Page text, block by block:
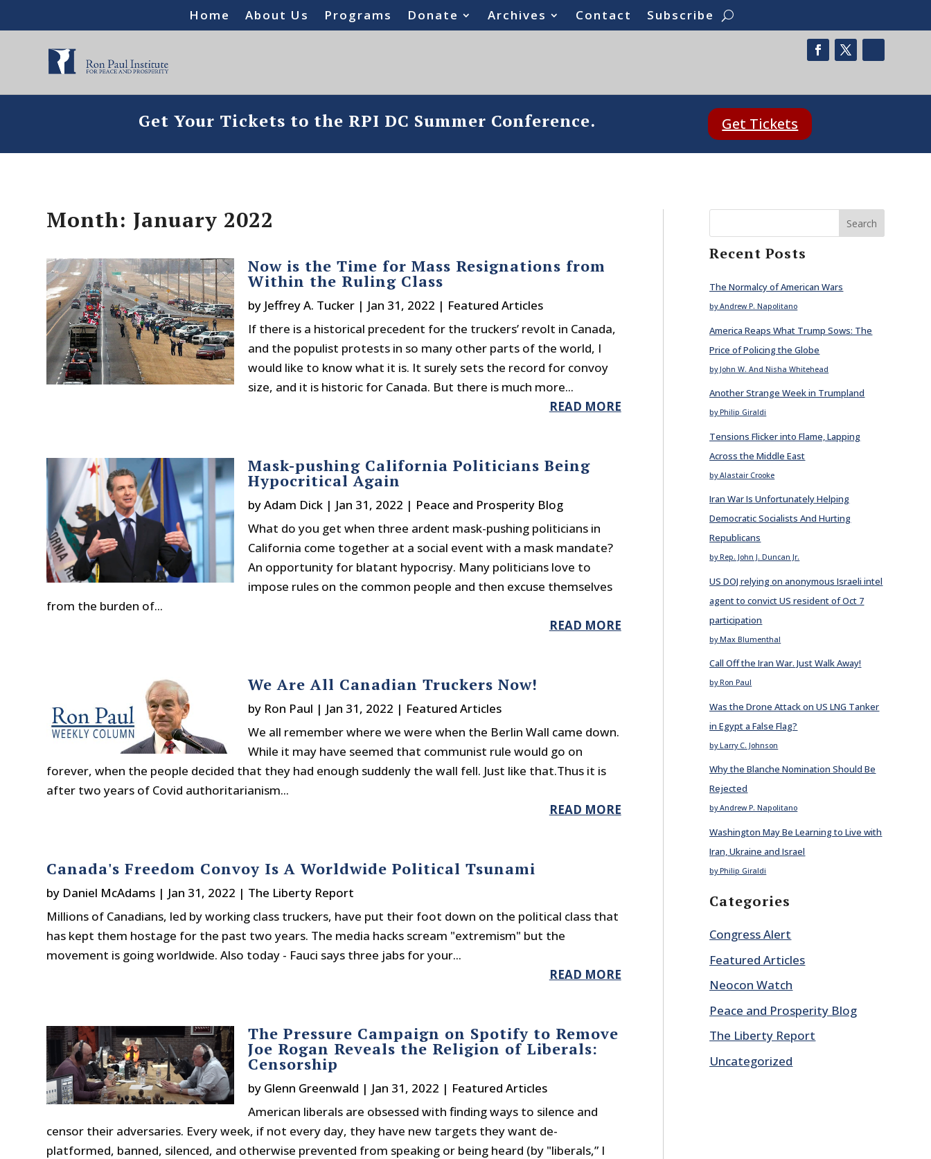
Home About Us Programs Donate Archives Contact Subscribe
Get Your Tickets to the RPI DC Summer Conference. Get Tickets
Month: January 2022
Now is the Time for Mass Resignations from
Within the Ruling Class
by Jeffrey A. Tucker| Jan 31, 2022 | Featured Articles
If there is a historical precedent for the truckers’ revolt in Canada,
and the populist protests in so many other parts of the world, I
would like to know what it is. It surely sets the record for convoy
size, and it is historic for Canada. But there is much more...
READ MORE
Mask-pushing California Politicians Being
Hypocritical Again
byAdam Dick| Jan 31, 2022 | Peace and Prosperity Blog
What do you get when three ardent mask-pushing politicians in
California come together at a social event with a mask mandate?
An opportunity for blatant hypocrisy. Many politicians love to
impose rules on the common people and then excuse themselves
from the burden of...
READ MORE
We Are All Canadian Truckers Now!
by Ron Paul | Jan 31, 2022 | Featured Articles
We all remember where we were when the Berlin Wall came down.
While it may have seemed that communist rule would go on
forever, when the people decided that they had enough suddenly the wall fell. Just like that.Thus it is
after two years of Covid authoritarianism...
READ MORE
Canada's Freedom Convoy Is A Worldwide Political Tsunami
by Daniel McAdams | Jan 31, 2022 | The Liberty Report
Millions of Canadians, led by working class truckers, have put their foot down on the political class that
has kept them hostage for the past two years. The media hacks scream "extremism" but the
movement is going worldwide. Also today - Fauci says three jabs for your...
READ MORE
The Pressure Campaign on Spotify to Remove
Joe Rogan Reveals the Religion of Liberals:
Censorship
by Glenn Greenwald | Jan 31, 2022 | Featured Articles
American liberals are obsessed with finding ways to silence and
censor their adversaries. Every week, if not every day, they have new targets they want de-
platformed, banned, silenced, and otherwise prevented from speaking or being heard (by "liberals,” I
Search
Recent Posts
The Normalcy of American Wars
by Andrew P. Napolitano
America Reaps What Trump Sows: The
Price of Policing the Globe
by John W. And Nisha Whitehead
Another Strange Week in Trumpland
by Philip Giraldi
Tensions Flicker into Flame, Lapping
Across the Middle East
by Alastair Crooke
Iran War Is Unfortunately Helping
Democratic Socialists And Hurting
Republicans
by Rep. John J. Duncan Jr.
US DOJ relying on anonymous Israeli intel
agent to convict US resident of Oct 7
participation
by Max Blumenthal
Call Off the Iran War. Just Walk Away!
by Ron Paul
Was the Drone Attack on US LNG Tanker
in Egypt a False Flag?
by Larry C. Johnson
Why the Blanche Nomination Should Be
Rejected
by Andrew P. Napolitano
Washington May Be Learning to Live with
Iran, Ukraine and Israel
by Philip Giraldi
Categories
Congress Alert
Featured Articles
Neocon Watch
Peace and Prosperity Blog
The Liberty Report
Uncategorized